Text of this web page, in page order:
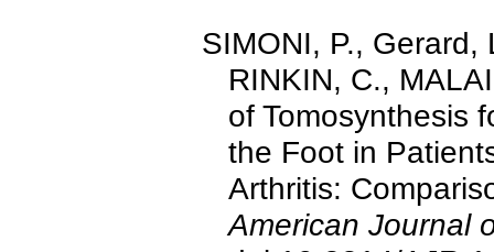
SIMONI, P.,
RINKIN, C.,
of Tomosynthesis
the Foot in
Arthritis:
American Journal